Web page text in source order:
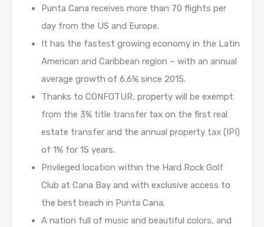
Punta Cana receives more than 70 flights per
day from the US and Europe.
It has the fastest growing economy in the Latin
American and Caribbean region – with an annual
average growth of 6.6% since 2015.
Thanks to CONFOTUR, property will be exempt
from the 3% title transfer tax on the first real
estate transfer and the annual property tax (IPI)
of 1% for 15 years.
Privileged location within the Hard Rock Golf
Club at Cana Bay and with exclusive access to
the best beach in Punta Cana.
A nation full of music and beautiful colors, and